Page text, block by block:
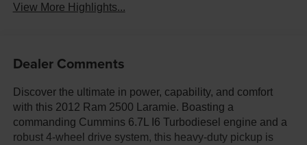
View More Highlights...
Dealer Comments
Discover the ultimate in power, capability, and comfort
with this 2012 Ram 2500 Laramie. Boasting a
commanding Cummins 6.7L I6 Turbodiesel engine and a
robust 4-wheel drive system, this heavy-duty pickup is